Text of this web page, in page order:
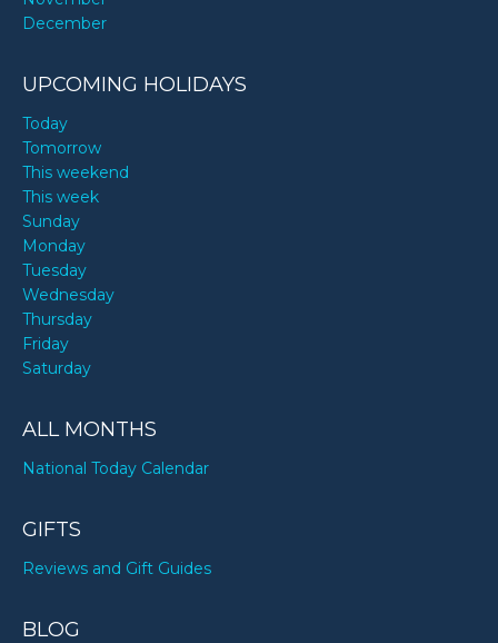
December
UPCOMING HOLIDAYS
Today
Tomorrow
This weekend
This week
Sunday
Monday
Tuesday
Wednesday
Thursday
Friday
Saturday
ALL MONTHS
National Today Calendar
GIFTS
Reviews and Gift Guides
BLOG